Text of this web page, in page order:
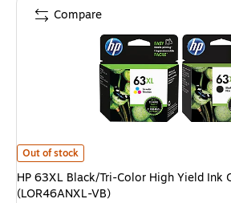
HP 63XL Black/Tri-Color High Yield Ink
Out of stock
HP 63XL Black/Tri-Color High Yield Ink
(LOR46ANXL-VB)
Compare